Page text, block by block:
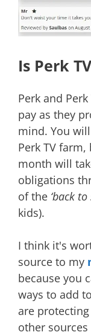
Is Perk
Perk and
pay as they
mind. You
Perk TV
month will
obligations
of the ‘back
kids).
I think it's
source to my
because you
ways to add
are
other